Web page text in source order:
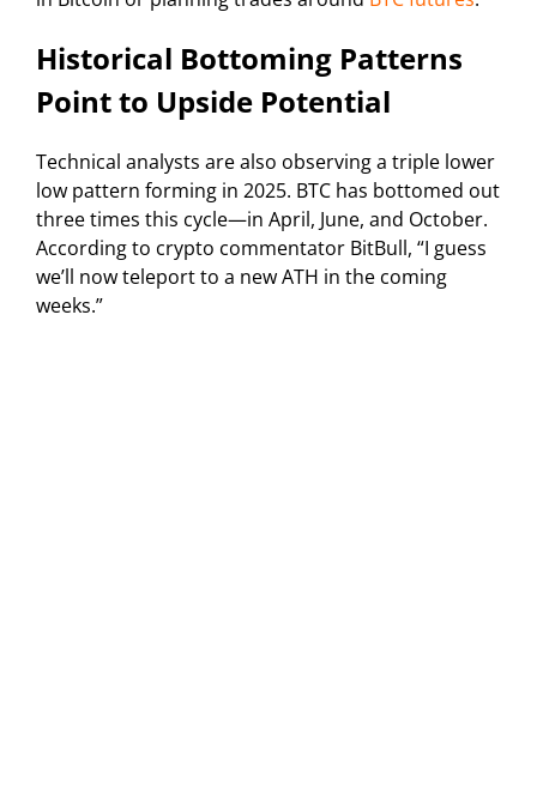
Historical Bottoming Patterns
Point to Upside Potential
Technical analysts are also observing a triple lower
low pattern forming in 2025. BTC has bottomed out
three times this cycle—in April, June, and October.
According to crypto commentator BitBull, “I guess
we’ll now teleport to a new ATH in the coming
weeks.”